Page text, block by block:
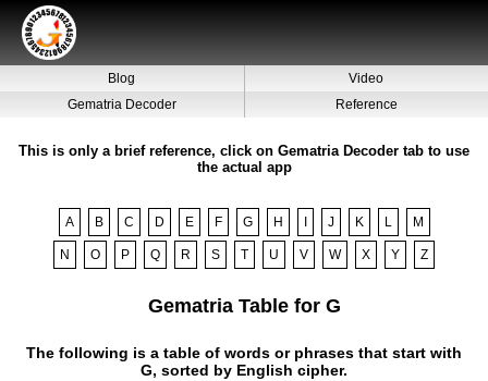
Blog
Video
Gematria Decoder
Reference
This is only a brief reference, click on Gematria Decoder tab to use
the actual app
A B C D E F G H J K L M
N O P Q R S T U V W X Y Z
Gematria Table for G
The following is a table of words or phrases that start with
G, sorted by English cipher.